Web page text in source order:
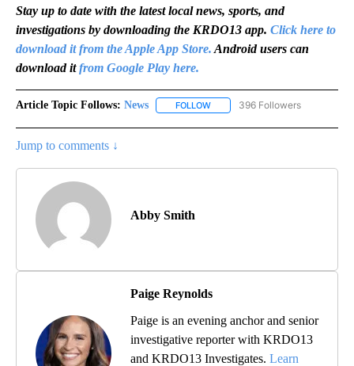
Stay up to date with the latest local news, sports, and
investigations by downloading the KRDO13 app. Click here to
download it from the Apple App Store. Android users can
download itfrom Google Play here.
Article Topic Follows: News FOLLOW FOLLOW "NEWS" TO RECEIVE
396 Followers
Jump to comments ↓
Abby Smith
Paige Reynolds
Paige is an evening anchor and senior
investigative reporter with KRDO13
and KRDO13 Investigates. Learn